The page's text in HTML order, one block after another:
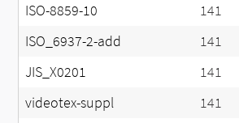
ISO-8859-10 141
ISO_6937-2-add 141
JIS_X0201 141
videotex-suppl 141